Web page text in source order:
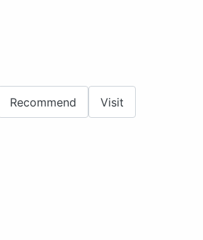
Recommend Visit